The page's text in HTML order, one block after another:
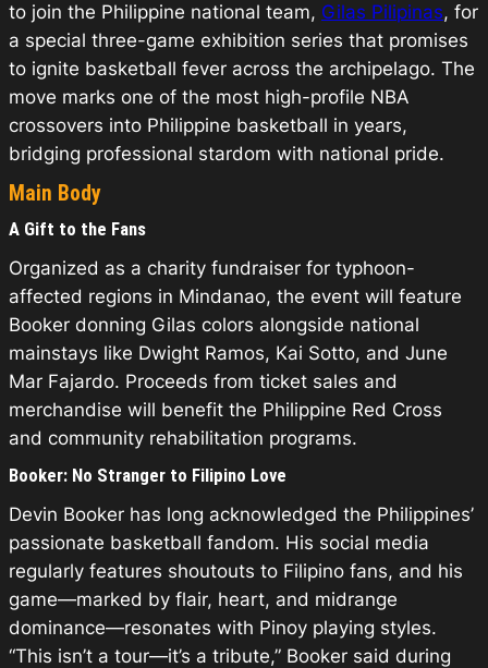
to join the Philippine national team, Gilas Pilipinas, for
a special three-game exhibition series that promises
to ignite basketball fever across the archipelago. The
move marks one of the most high-profile NBA
crossovers into Philippine basketball in years,
bridging professional stardom with national pride.
Main Body
A Gift to the Fans
Organized as a charity fundraiser for typhoon-
affected regions in Mindanao, the event will feature
Booker donning Gilas colors alongside national
mainstays like Dwight Ramos, Kai Sotto, and June
Mar Fajardo. Proceeds from ticket sales and
merchandise will benefit the Philippine Red Cross
and community rehabilitation programs.
Booker: No Stranger to Filipino Love
Devin Booker has long acknowledged the Philippines’
passionate basketball fandom. His social media
regularly features shoutouts to Filipino fans, and his
game—marked by flair, heart, and midrange
dominance—resonates with Pinoy playing styles.
“This isn’t a tour—it’s a tribute,” Booker said during